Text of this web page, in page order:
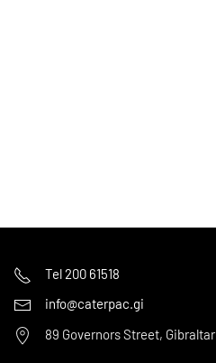
Tel 200 61518
info@caterpac.gi
89 Governors Street, Gibraltar